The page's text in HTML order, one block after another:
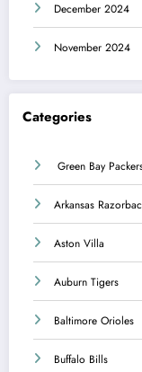
December 2024
November 2024
Categories
Green Bay
Arkansas
Aston Villa
Auburn Tigers
Baltimore Orioles
Buffalo Bills